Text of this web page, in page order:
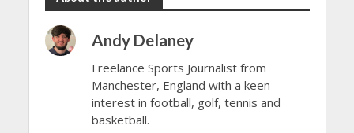
Andy Delaney
Freelance Sports Journalist from
Manchester, England with a keen
interest in football, golf, tennis and
basketball.